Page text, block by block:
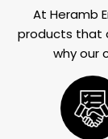
At Heramb
products that
why our